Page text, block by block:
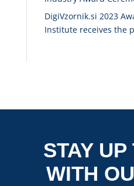
DigiVzornik.si 2023
Institute receives the
STAY UP
WITH